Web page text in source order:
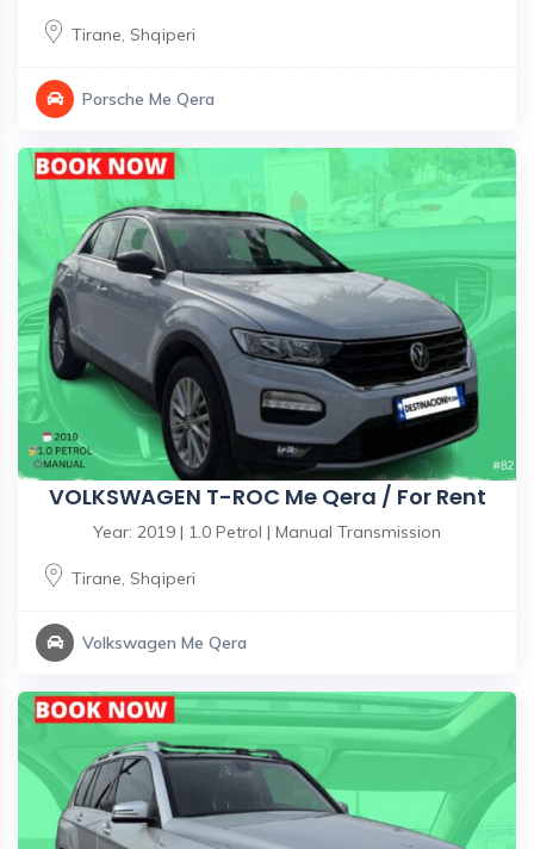
Tirane, Shqiperi
Porsche Me Qera
VOLKSWAGEN T-ROC Me Qera / For Rent
Year: 2019 | 1.0 Petrol | Manual Transmission
Tirane, Shqiperi
Volkswagen Me Qera